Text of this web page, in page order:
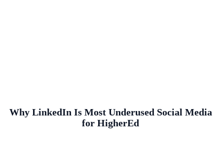
Why LinkedIn Is Most Underused Social Media
for HigherEd